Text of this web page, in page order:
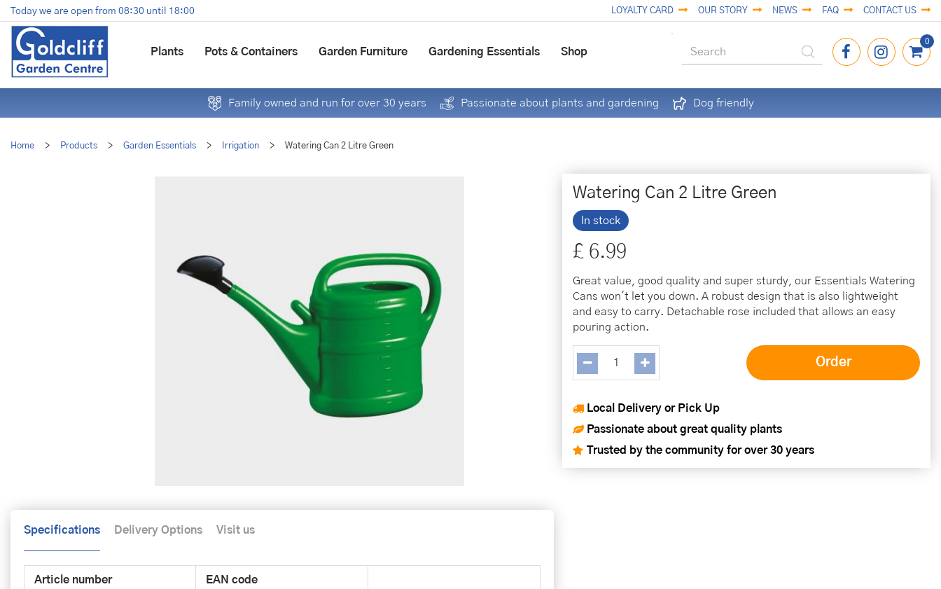
Jump
to
content
Home > Products > Garden Essentials > Irrigation > Watering Can 2 Litre Green
Today we are open from 08:30 until 18:00 LOYALTY CARD OUR STORY NEWS FAQ CONTACT US
Plants Pots & Containers Garden Furniture Gardening Essentials Shop
Family owned and run for over 30 years Passionate about plants and gardening Dog friendly
Watering Can 2 Litre Green
In stock
£ 6.99
Great value, good quality and super sturdy, our Essentials Watering
Cans won't let you down. A robust design that is also lightweight
and easy to carry. Detachable rose included that allows an easy
pouring action.
Local Delivery or Pick Up
Passionate about great quality plants
Trusted by the community for over 30 years
Specifications Delivery Options Visit us
Article number
EAN code